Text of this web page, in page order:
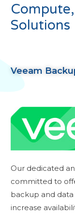
Solutions
Veeam
Our dedicated
committed to
backup and
increase